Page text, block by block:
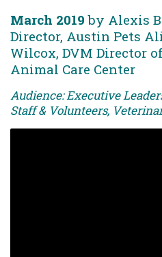
March 2019 by Alexis
Director, Austin Pets
Wilcox, DVM Director
Animal Care Center
Audience: Executive
Staff & Volunteers,